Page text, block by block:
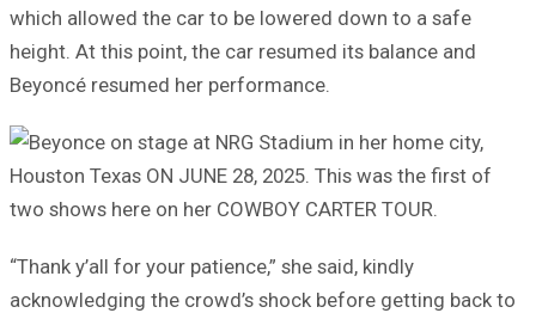
which allowed the car to be lowered down to a safe
height. At this point, the car resumed its balance and
Beyoncé resumed her performance.
“Thank y’all for your patience,” she said, kindly
acknowledging the crowd’s shock before getting back to